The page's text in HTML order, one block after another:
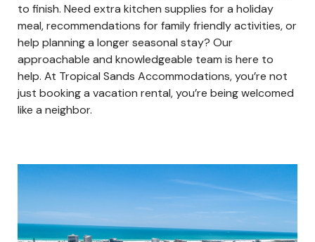
to finish. Need extra kitchen supplies for a holiday
meal, recommendations for family friendly activities, or
help planning a longer seasonal stay? Our
approachable and knowledgeable team is here to
help. At Tropical Sands Accommodations, you’re not
just booking a vacation rental, you’re being welcomed
like a neighbor.